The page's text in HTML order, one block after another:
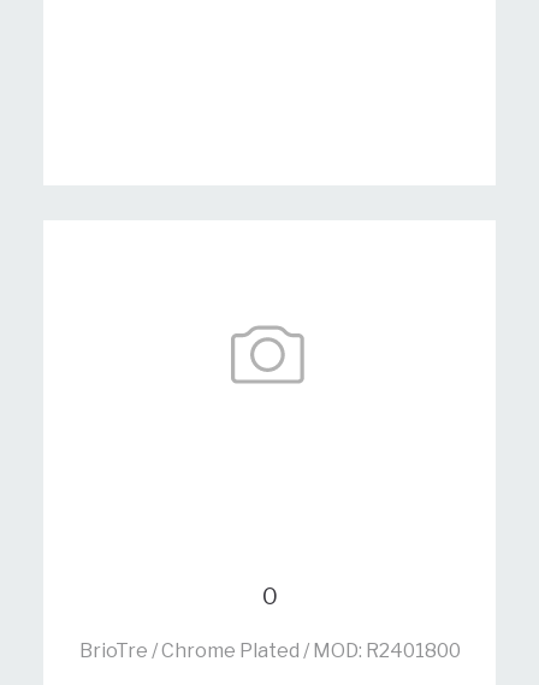
0
BrioTre / Chrome Plated / MOD: R2401800